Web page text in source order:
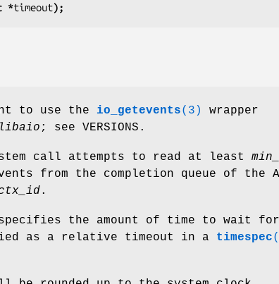
*
timeout);
to use the io_getevents(3)
wrapper
libaio ; see VERSIONS.
call attempts to read at least
from the completion queue of the
.
specifies the amount of time to wait for
as a relative timeout in a timespec